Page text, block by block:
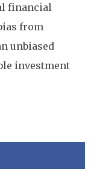
financial
from
unbiased
investment